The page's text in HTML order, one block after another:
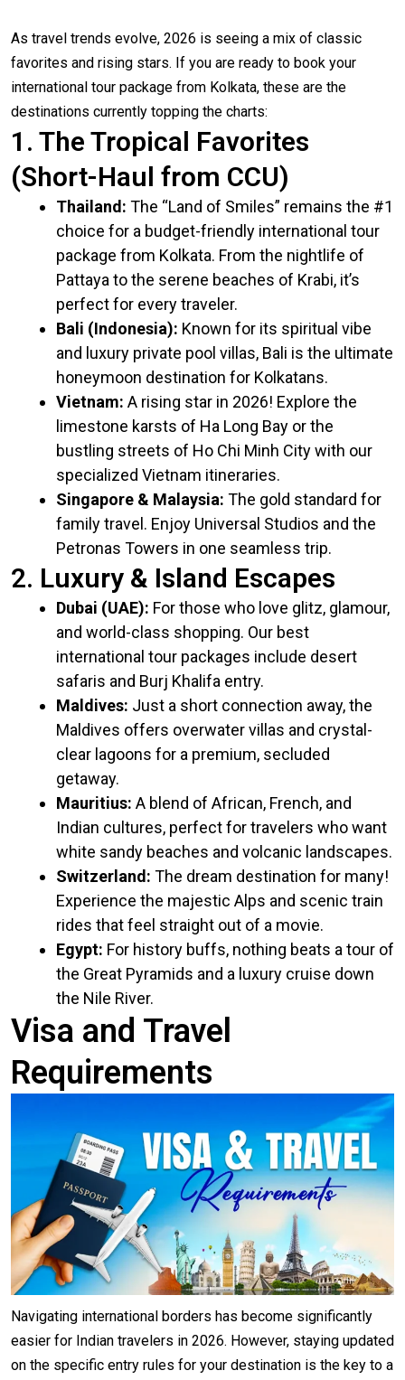
As travel trends evolve, 2026 is seeing a mix of classic
favorites and rising stars. If you are ready to book your
international tour package from Kolkata, these are the
destinations currently topping the charts:
1. The Tropical Favorites
(Short-Haul from CCU)
Thailand: The “Land of Smiles” remains the #1
choice for a budget-friendly international tour
package from Kolkata. From the nightlife of
Pattaya to the serene beaches of Krabi, it’s
perfect for every traveler.
Bali (Indonesia): Known for its spiritual vibe
and luxury private pool villas, Bali is the ultimate
honeymoon destination for Kolkatans.
Vietnam: A rising star in 2026! Explore the
limestone karsts of Ha Long Bay or the
bustling streets of Ho Chi Minh City with our
specialized Vietnam itineraries.
Singapore & Malaysia: The gold standard for
family travel. Enjoy Universal Studios and the
Petronas Towers in one seamless trip.
2. Luxury & Island Escapes
Dubai (UAE): For those who love glitz, glamour,
and world-class shopping. Our best
international tour packages include desert
safaris and Burj Khalifa entry.
Maldives: Just a short connection away, the
Maldives offers overwater villas and crystal-
clear lagoons for a premium, secluded
getaway.
Mauritius: A blend of African, French, and
Indian cultures, perfect for travelers who want
white sandy beaches and volcanic landscapes.
Switzerland: The dream destination for many!
Experience the majestic Alps and scenic train
rides that feel straight out of a movie.
Egypt: For history buffs, nothing beats a tour of
the Great Pyramids and a luxury cruise down
the Nile River.
Visa and Travel
Requirements
Navigating international borders has become significantly
easier for Indian travelers in 2026. However, staying updated
on the specific entry rules for your destination is the key to a